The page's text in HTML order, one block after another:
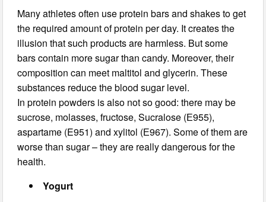
Many athletes often use protein bars and shakes to get
the required amount of protein per day. It creates the
illusion that such products are harmless. But some
bars contain more sugar than candy. Moreover, their
composition can meet maltitol and glycerin. These
substances reduce the blood sugar level.
In protein powders is also not so good: there may be
sucrose, molasses, fructose, Sucralose (Е955),
aspartame (E951) and xylitol (Е967). Some of them are
worse than sugar – they are really dangerous for the
health.
Yogurt